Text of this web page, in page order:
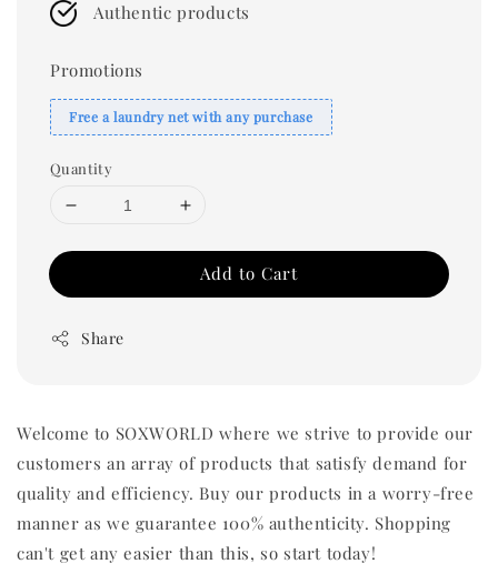
Authentic products
Promotions
Free a laundry net with any purchase
Quantity
Add to Cart
Share
Welcome to SOXWORLD where we strive to provide our
customers an array of products that satisfy demand for
quality and efficiency. Buy our products in a worry-free
manner as we guarantee 100% authenticity. Shopping
can't get any easier than this, so start today!